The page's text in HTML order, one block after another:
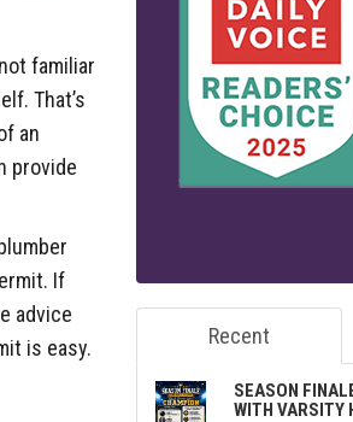
familiar
That’s
an
provide
If
advice
is easy.
Recent
SEASON
WITH VARSITY